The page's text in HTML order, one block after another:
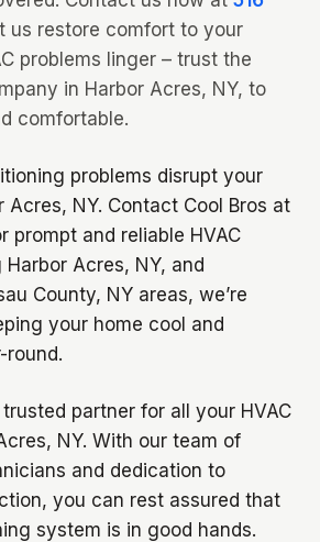
us restore comfort to your
problems linger – trust the
in Harbor Acres, NY, to
comfortable.
problems disrupt your
Acres, NY. Contact Cool Bros at
prompt and reliable HVAC
Acres, NY, and
County, NY areas, we’re
your home cool and
round.
partner for all your HVAC
NY. With our team of
and dedication to
you can rest assured that
system is in good hands.